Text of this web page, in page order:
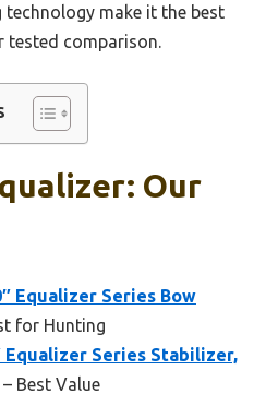
technology make it the best
comparison.
Our
Equalizer Series Bow
for Hunting
Equalizer Series Stabilizer,
– Best Value